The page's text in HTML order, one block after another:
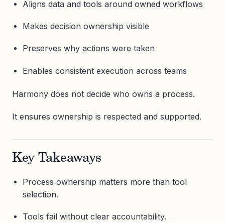
Aligns data and tools around owned workflows
Makes decision ownership visible
Preserves why actions were taken
Enables consistent execution across teams
Harmony does not decide who owns a process.
It ensures ownership is respected and supported.
Key Takeaways
Process ownership matters more than tool
selection.
Tools fail without clear accountability.